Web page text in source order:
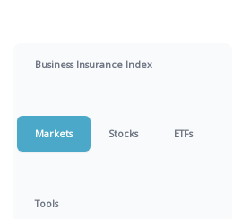
Business Insurance Index
Markets Stocks ETFs
Tools